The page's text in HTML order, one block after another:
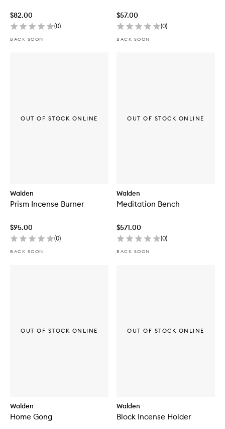
$82.00
(0)
BACK SOON
$57.00
(0)
BACK SOON
Walden
Prism Incense Burner
$95.00
(0)
BACK SOON
OUT OF STOCK ONLINE
Walden
Meditation Bench
$571.00
(0)
BACK SOON
OUT OF STOCK ONLINE
Walden
Home Gong
OUT OF STOCK ONLINE
Walden
Block Incense Holder
OUT OF STOCK ONLINE